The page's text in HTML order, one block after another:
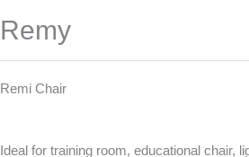
Remy
Remi Chair
Ideal for training room, educational chair,